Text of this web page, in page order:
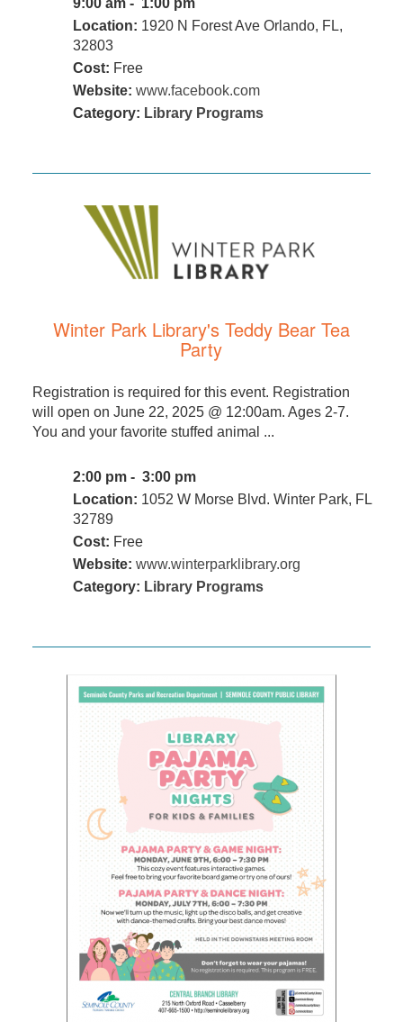
9:00 am - 1:00 pm
Location: 1920 N Forest Ave Orlando, FL,
32803
Cost: Free
Website: www.facebook.com
Category: Library Programs
Winter Park Library's Teddy Bear Tea
Party
Registration is required for this event. Registration
will open on June 22, 2025 @ 12:00am. Ages 2-7.
You and your favorite stuffed animal ...
2:00 pm - 3:00 pm
Location: 1052 W Morse Blvd. Winter Park, FL
32789
Cost: Free
Website: www.winterparklibrary.org
Category: Library Programs